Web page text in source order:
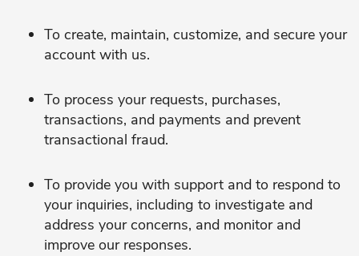
To create, maintain, customize, and secure your
account with us.
To process your requests, purchases,
transactions, and payments and prevent
transactional fraud.
To provide you with support and to respond to
your inquiries, including to investigate and
address your concerns, and monitor and
improve our responses.